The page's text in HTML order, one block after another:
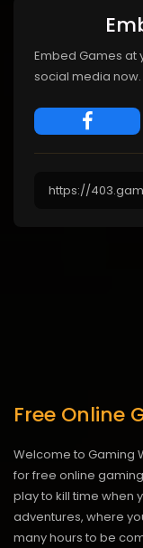
Embed Games at
social media now.
Free Online
Welcome to Gaming
for free online
play to kill time when
adventures, where
many hours to be